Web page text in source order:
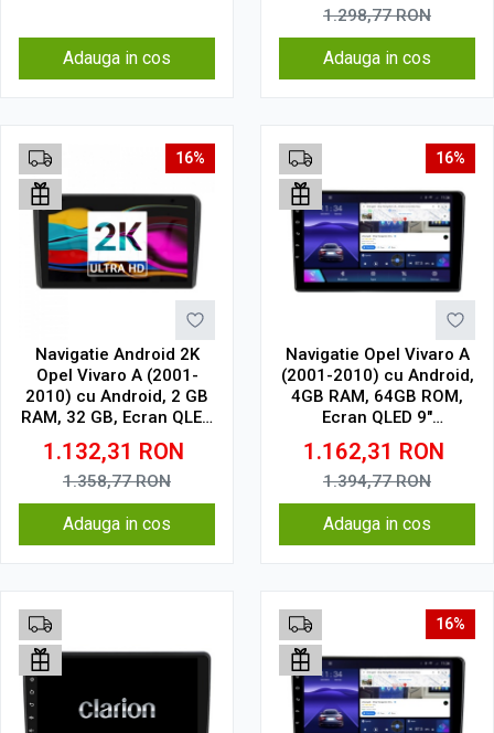
Adauga in cos
1.298,77RON
Adauga in cos
16%
Navigatie Android 2K
Opel Vivaro A (2001-
2010) cu Android, 2 GB
RAM, 32 GB, Ecran QLED
9.5 Inch 2000x1200,
CarPlay Wireless, 4G
1.132,31 RON
1.358,77RON
Adauga in cos
16%
Navigatie Opel Vivaro A
(2001-2010) cu Android,
4GB RAM, 64GB ROM,
Ecran QLED 9"
Touchscreen, CarPlay
Wireless, DSP
1.162,31 RON
1.394,77RON
Adauga in cos
16%